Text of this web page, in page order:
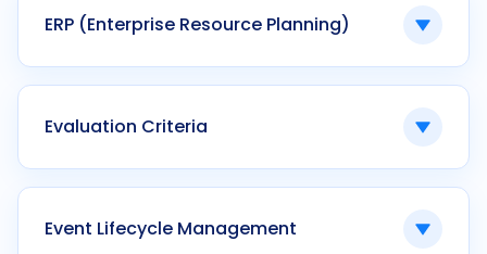
evaluation, and reporting.
Ken42 integrates entrance exams with
admission workflows.
ERP (Enterprise Resource Planning)
Integrated software managing institutional
operations across departments.
Ken42 functions as a vertically integrated
higher education ERP.
Evaluation Criteria
Defined parameters used to assess applicant
eligibility or performance.
Ken42 configures weightage-based
Event Lifecycle Management